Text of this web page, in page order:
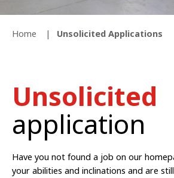
Home Unsolicited Applications
Unsolicited
application
Have you not found a job on our
your abilities and inclinations and are